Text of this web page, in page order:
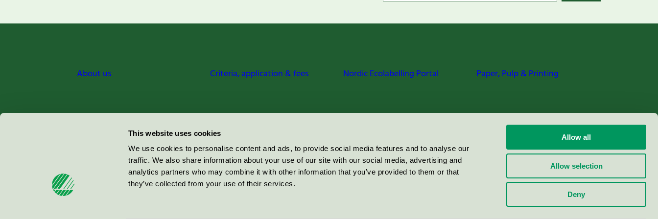
This website uses cookies
We use cookies to personalise content and ads, to provide social media features and to analyse our
traffic. We also share information about your use of our site with our social media, advertising and
analytics partners who may combine it with other information that you’ve provided to them or that
they’ve collected from your use of their services.
Allow all
Allow selection
Deny
About us Criteria, application & fees Nordic Ecolabelling Portal Paper, Pulp & Printing
Miljömärkning Sverige AB
100 64